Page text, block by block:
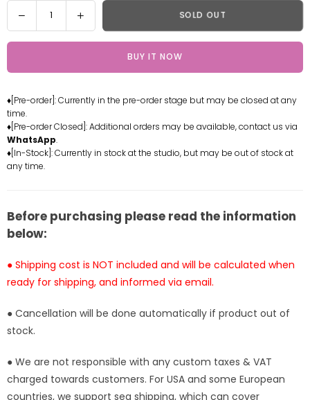
Quantity
Decrease
quantity
for
Piece
Resonance
Nami
Statue
-
A+
Stock]
Increase
quantity
for
Piece
Resonance
Nami
-
Stock]
SOLD OUT
BUY IT NOW
♦[Pre-order]: Currently in the pre-order stage but may be closed at any
time.
♦[Pre-order Closed]: Additional orders may be available, contact us via
WhatsApp.
♦[In-Stock]: Currently in stock at the studio, but may be out of stock at
any time.
Before purchasing please read the information
below:
● Shipping cost is NOT included and will be calculated when
ready for shipping, and informed via email.
● Cancellation will be done automatically if product out of
stock.
● We are not responsible with any custom taxes & VAT
charged towards customers. For USA and some European
countries, we support sea shipping, which can cover